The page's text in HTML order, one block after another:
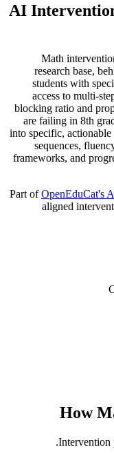
AI
Math
research base,
students with
access to multi-
blocking ratio and
are failing in 8th
into specific,
sequences,
frameworks, and
Part of OpenEduCat's
aligned
How
Intervention
.